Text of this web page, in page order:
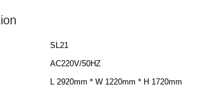
SL21
AC220V/50HZ
L 2920mm * W 1220mm * H 1720mm